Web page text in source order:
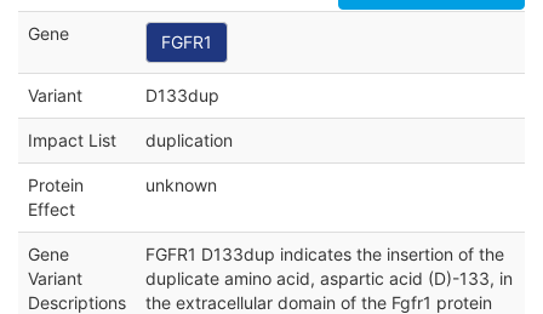
Gene FGFR1
Variant D133dup
Impact List duplication
Protein
Effect
unknown
Gene
Variant
Descriptions
FGFR1 D133dup indicates the insertion of the
duplicate amino acid, aspartic acid (D)-133, in
the extracellular domain of the Fgfr1 protein